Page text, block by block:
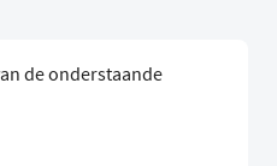
de onderstaande